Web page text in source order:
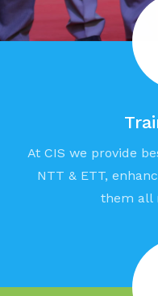
At CIS we provide
NTT & ETT,
them all